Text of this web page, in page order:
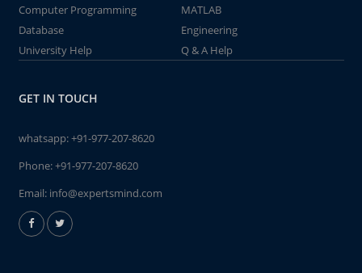
Computer Programming
MATLAB
Database
Engineering
University Help
Q & A Help
GET IN TOUCH
whatsapp:+91-977-207-8620
Phone:+91-977-207-8620
Email: info@expertsmind.com